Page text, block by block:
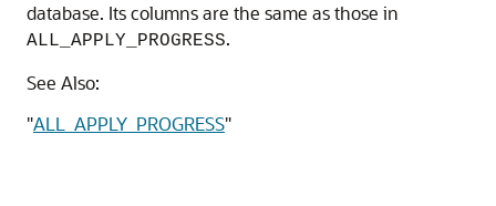
database. Its columns are the same as those in
ALL_APPLY_PROGRESS.
See Also:
"ALL_APPLY_PROGRESS"